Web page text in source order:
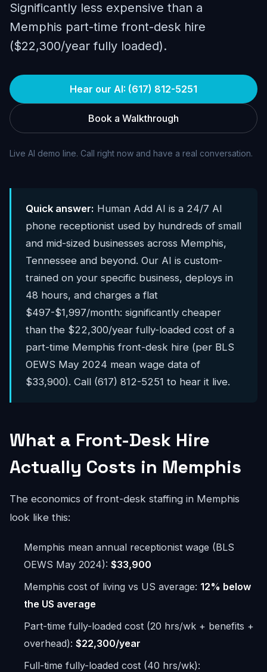
Significantly less expensive than a
Memphis part-time front-desk hire
($22,300/year fully loaded).
Hear our AI: (617) 812-5251
Book a Walkthrough
Live AI demo line. Call right now and have a real conversation.
Quick answer: Human Add AI is a 24/7 AI
phone receptionist used by hundreds of small
and mid-sized businesses across Memphis,
Tennessee and beyond. Our AI is custom-
trained on your specific business, deploys in
48 hours, and charges a flat
$497-$1,997/month: significantly cheaper
than the $22,300/year fully-loaded cost of a
part-time Memphis front-desk hire (per BLS
OEWS May 2024 mean wage data of
$33,900). Call (617) 812-5251 to hear it live.
What a Front-Desk Hire
Actually Costs in Memphis
The economics of front-desk staffing in Memphis
look like this:
Memphis mean annual receptionist wage (BLS
OEWS May 2024): $33,900
Memphis cost of living vs US average: 12% below
the US average
Part-time fully-loaded cost (20 hrs/wk + benefits +
overhead): $22,300/year
Full-time fully-loaded cost (40 hrs/wk):